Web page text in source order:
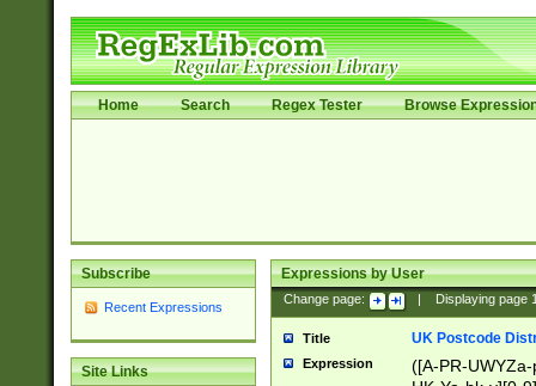
Home Search Regex Tester Browse
Subscribe
Recent Expressions
Site Links
Expressions by User
Change page: Displaying page
Title UK Postcode
Expression
([A-PR-